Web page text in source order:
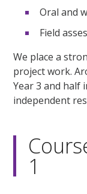
Oral and
Field
We place a
project work.
Year 3 and half
independent
1